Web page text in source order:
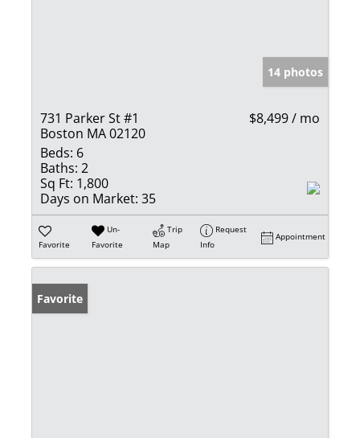
14 photos
731 Parker St #1
Boston MA 02120
$8,499 / mo
Beds: 6
Baths: 2
Sq Ft: 1,800
Days on Market: 35
Favorite
Un-
Favorite
Trip
Map
Request
Info
Appointment
Favorite